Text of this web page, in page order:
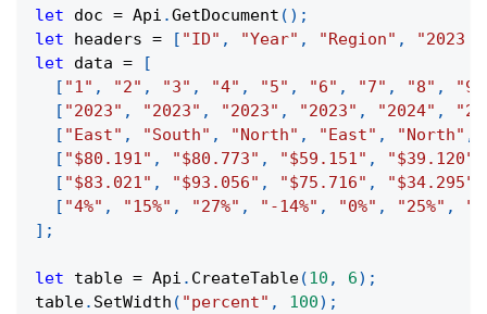
let doc = Api .GetDocument ( ) ;
let headers = [ "ID" , "Year" , "Region" ,
"2023
let data =
[
[ "1" , "2" , "3" , "4" , "5" , "6" , "7" , "8" , "9"
[ "2023" , "2023" , "2023" , "2023" , "2024" ,
[ "East" , "South" , "North" , "East" , "North" ,
[ "$80.191" , "$80.773" , "$59.151" , "$39.120"
[ "$83.021" , "$93.056" , "$75.716" , "$34.295"
[ "4%" , "15%" , "27%" , "-14%" , "0%" , "25%" ,
"-
] ;
let table = Api . CreateTable(10 , 6) ;
table. SetWidth ( "percent" , 100) ;